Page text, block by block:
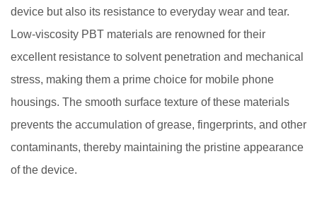
device but also its resistance to everyday wear and tear.
Low-viscosity PBT materials are renowned for their
excellent resistance to solvent penetration and mechanical
stress, making them a prime choice for mobile phone
housings. The smooth surface texture of these materials
prevents the accumulation of grease, fingerprints, and other
contaminants, thereby maintaining the pristine appearance
of the device.